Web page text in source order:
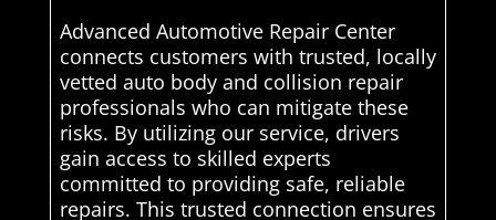
Advanced Automotive Repair Center
connects customers with trusted, locally
vetted auto body and collision repair
professionals who can mitigate these
risks. By utilizing our service, drivers
gain access to skilled experts
committed to providing safe, reliable
repairs. This trusted connection ensures